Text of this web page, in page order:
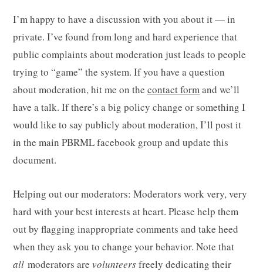
I’m happy to have a discussion with you about it — in
private. I’ve found from long and hard experience that
public complaints about moderation just leads to people
trying to “game” the system. If you have a question
about moderation, hit me on the contact formand we’ll
have a talk. If there’s a big policy change or something I
would like to say publicly about moderation, I’ll post it
in the main PBRML facebook group and update this
document.
Helping out our moderators: Moderators work very, very
hard with your best interests at heart. Please help them
out by flagging inappropriate comments and take heed
when they ask you to change your behavior. Note that
all moderators are volunteersfreely dedicating their